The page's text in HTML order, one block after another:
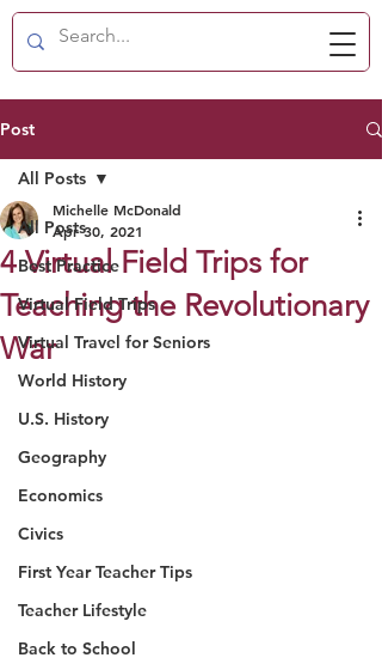
Post
All Posts
Best Practice
Virtual Field Trips
Virtual Travel for Seniors
World History
U.S. History
Geography
Economics
Civics
First Year Teacher Tips
Teacher Lifestyle
Back to School
All Posts
4 Virtual Field Trips for
Teaching the Revolutionary
War
Michelle McDonald
Apr 30, 2021